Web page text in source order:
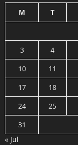
M T
3
4
10
11
17
18
24
25
31
« Jul